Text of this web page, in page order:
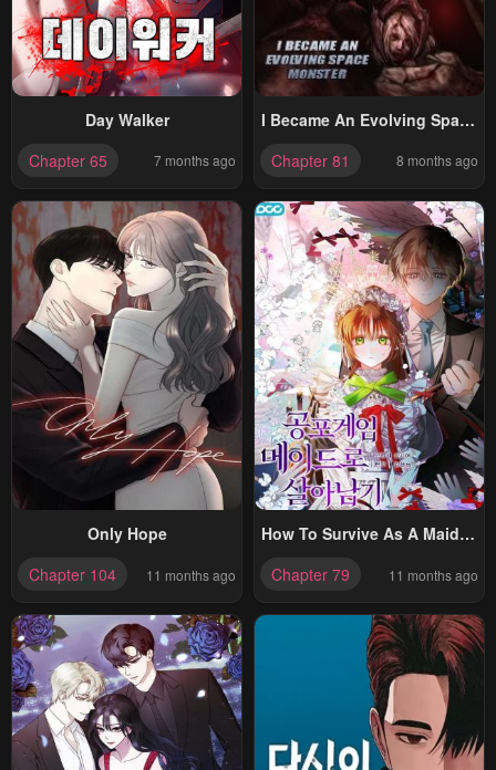
Day Walker
Chapter 65
7 months ago
I Became An Evolving Space
Chapter 81 8 months ago
Only Hope
Chapter 104
11 months ago
How To Survive As A Maid In
Chapter 79 11 months ago